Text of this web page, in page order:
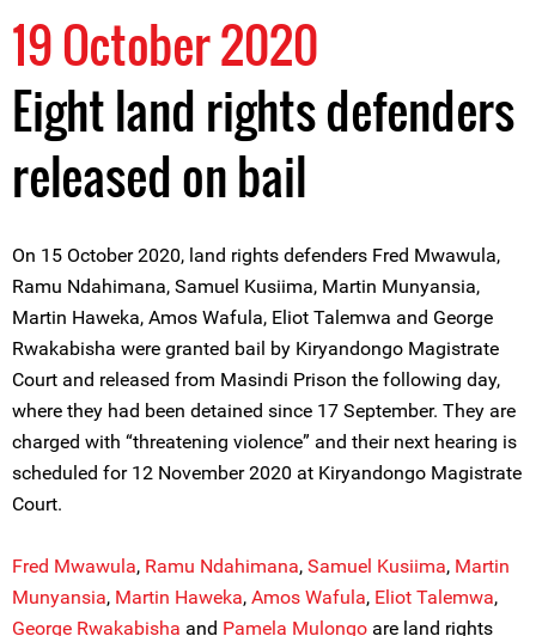
19 October 2020
Eight land rights defenders
released on bail
On 15 October 2020, land rights defenders Fred Mwawula,
Ramu Ndahimana, Samuel Kusiima, Martin Munyansia,
Martin Haweka, Amos Wafula, Eliot Talemwa and George
Rwakabisha were granted bail by Kiryandongo Magistrate
Court and released from Masindi Prison the following day,
where they had been detained since 17 September. They are
charged with “threatening violence” and their next hearing is
scheduled for 12 November 2020 at Kiryandongo Magistrate
Court.
Fred Mwawula, Ramu Ndahimana, Samuel Kusiima, Martin
Munyansia, Martin Haweka, Amos Wafula, Eliot Talemwa,
George Rwakabisha and Pamela Mulongo are land rights